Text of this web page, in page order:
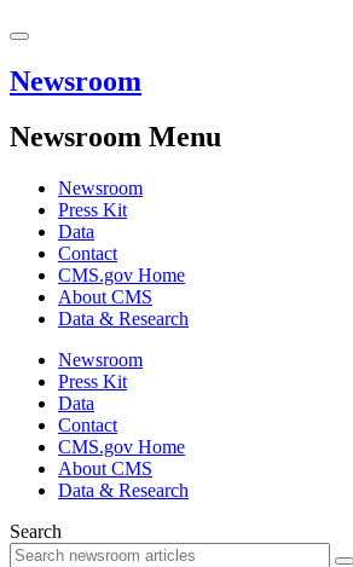
Newsroom
Newsroom Menu
Newsroom
Press Kit
Data
Contact
CMS.gov Home
About CMS
Data & Research
Newsroom
Press Kit
Data
Contact
CMS.gov Home
About CMS
Data & Research
Search